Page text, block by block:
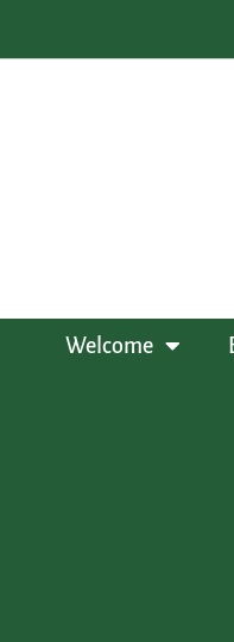
Welcome